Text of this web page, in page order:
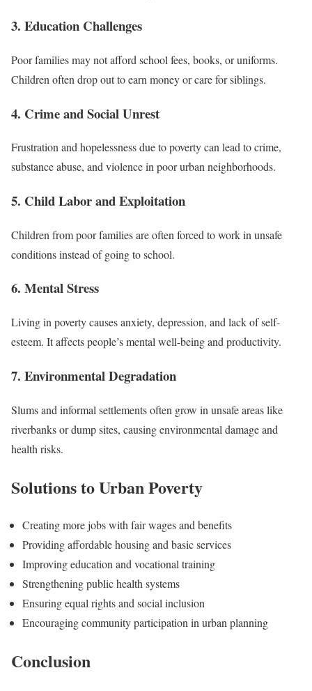
3. Education Challenges
Poor families may not afford school fees, books, or uniforms.
Children often drop out to earn money or care for siblings.
4. Crime and Social Unrest
Frustration and hopelessness due to poverty can lead to crime,
substance abuse, and violence in poor urban neighborhoods.
5. Child Labor and Exploitation
Children from poor families are often forced to work in unsafe
conditions instead of going to school.
6. Mental Stress
Living in poverty causes anxiety, depression, and lack of self-
esteem. It affects people’s mental well-being and productivity.
7. Environmental Degradation
Slums and informal settlements often grow in unsafe areas like
riverbanks or dump sites, causing environmental damage and
health risks.
Solutions to Urban Poverty
Creating more jobs with fair wages and benefits
Providing affordable housing and basic services
Improving education and vocational training
Strengthening public health systems
Ensuring equal rights and social inclusion
Encouraging community participation in urban planning
Conclusion